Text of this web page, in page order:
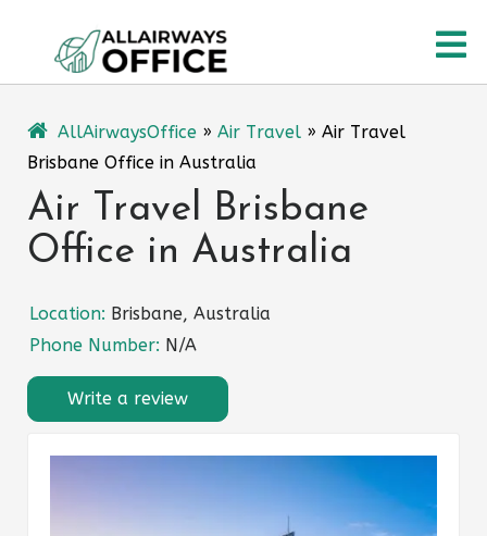
content
AllAirwaysOffice » Air Travel » Air Travel
Brisbane Office in Australia
Air Travel Brisbane
Office in Australia
Location: Brisbane, Australia
Phone Number: N/A
Write a review